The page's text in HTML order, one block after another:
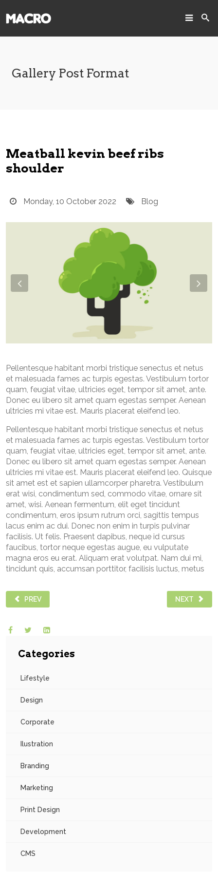
Gallery Post Format
Meatball kevin beef ribs
shoulder
Monday, 10 October 2022 Blog
Previous
Pellentesque habitant morbi tristique senectus et netus
et malesuada fames ac turpis egestas. Vestibulum tortor
quam, feugiat vitae, ultricies eget, tempor sit amet, ante.
Donec eu libero sit amet quam egestas semper. Aenean
ultricies mi vitae est. Mauris placerat eleifend leo.
Pellentesque habitant morbi tristique senectus et netus
et malesuada fames ac turpis egestas. Vestibulum tortor
quam, feugiat vitae, ultricies eget, tempor sit amet, ante.
Donec eu libero sit amet quam egestas semper. Aenean
ultricies mi vitae est. Mauris placerat eleifend leo. Quisque
sit amet est et sapien ullamcorper pharetra. Vestibulum
erat wisi, condimentum sed, commodo vitae, ornare sit
amet, wisi. Aenean fermentum, elit eget tincidunt
condimentum, eros ipsum rutrum orci, sagittis tempus
lacus enim ac dui. Donec non enim in turpis pulvinar
facilisis. Ut felis. Praesent dapibus, neque id cursus
faucibus, tortor neque egestas augue, eu vulputate
magna eros eu erat. Aliquam erat volutpat. Nam dui mi,
tincidunt quis, accumsan porttitor, facilisis luctus, metus
PREVIOUS ARTICLE: PELLENTESQUE HABITANT MORBI
PREV NEXT
NEXT
Categories
Lifestyle
Design
Corporate
Ilustration
Branding
Marketing
Print Design
Development
CMS
Blog